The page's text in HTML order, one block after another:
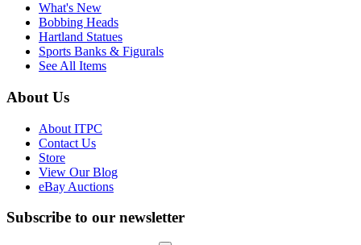
What's New
Bobbing Heads
Hartland Statues
Sports Banks & Figurals
See All Items
About Us
About ITPC
Contact Us
Store
View Our Blog
eBay Auctions
Subscribe to our newsletter